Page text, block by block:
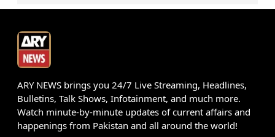
ARY NEWS brings you 24/7 Live Streaming, Headlines,
Bulletins, Talk Shows, Infotainment, and much more.
Watch minute-by-minute updates of current affairs and
happenings from Pakistan and all around the world!